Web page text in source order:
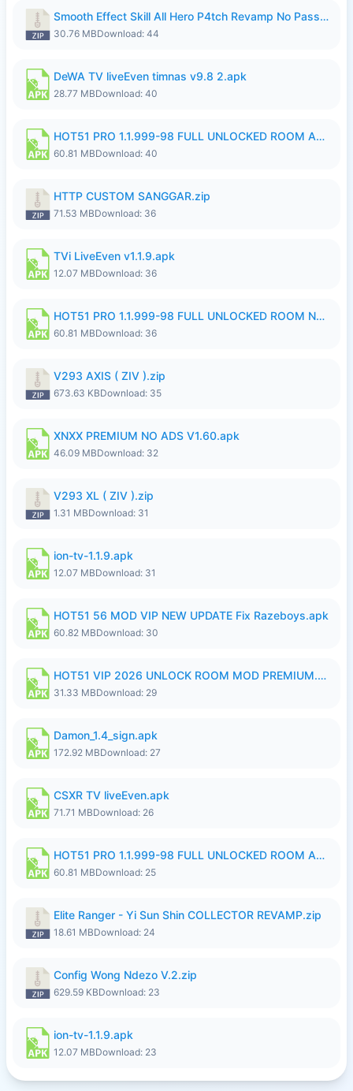
Smooth Effect Skill All Hero P4tch Revamp No Password By Wong Pekan.zip
30.76 MBDownload: 44
DeWA TV liveEven timnas v9.8 2.apk
28.77 MBDownload: 40
HOT51 PRO 1.1.999-98 FULL UNLOCKED ROOM AUTO 1080P FHD NO LOGIN.apk
60.81 MBDownload: 40
HTTP CUSTOM SANGGAR.zip
71.53 MBDownload: 36
TVi LiveEven v1.1.9.apk
12.07 MBDownload: 36
HOT51 PRO 1.1.999-98 FULL UNLOCKED ROOM NO LOGIN.apk
60.81 MBDownload: 36
V293 AXIS ( ZIV ).zip
673.63 KBDownload: 35
XNXX PREMIUM NO ADS V1.60.apk
46.09 MBDownload: 32
V293 XL ( ZIV ).zip
1.31 MBDownload: 31
ion-tv-1.1.9.apk
12.07 MBDownload: 31
HOT51 56 MOD VIP NEW UPDATE Fix Razeboys.apk
60.82 MBDownload: 30
HOT51 VIP 2026 UNLOCK ROOM MOD PREMIUM.apk
31.33 MBDownload: 29
Damon_1.4_sign.apk
172.92 MBDownload: 27
CSXR TV liveEven.apk
71.71 MBDownload: 26
HOT51 PRO 1.1.999-98 FULL UNLOCKED ROOM AUTO 1080P FHD NO LOGIN.apk
60.81 MBDownload: 25
Elite Ranger - Yi Sun Shin COLLECTOR REVAMP.zip
18.61 MBDownload: 24
Config Wong Ndezo V.2.zip
629.59 KBDownload: 23
ion-tv-1.1.9.apk
12.07 MBDownload: 23